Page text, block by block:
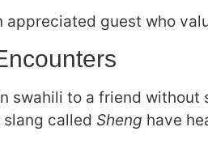
guest who
swahili to a friend without
called Sheng have